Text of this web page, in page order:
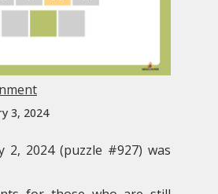
3, 2024
2, 2024 (puzzle #927) was